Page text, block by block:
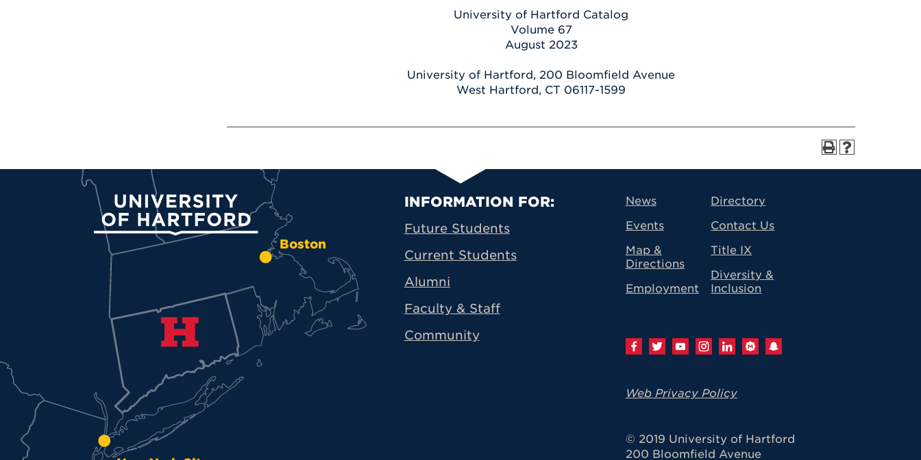
University of Hartford Catalog
Volume 67
August 2023
University of Hartford, 200 Bloomfield Avenue
West Hartford, CT 06117-1599
Boston
University of Hartford Primary Footer Navigation
INFORMATION FOR:
Future Students
Current Students
Alumni
Faculty & Staff
Community
News
Events
Map &
Directions
Employment
Directory
Contact Us
Title IX
Diversity &
Inclusion
Web Privacy Policy
© 2019 University of Hartford
200 Bloomfield Avenue